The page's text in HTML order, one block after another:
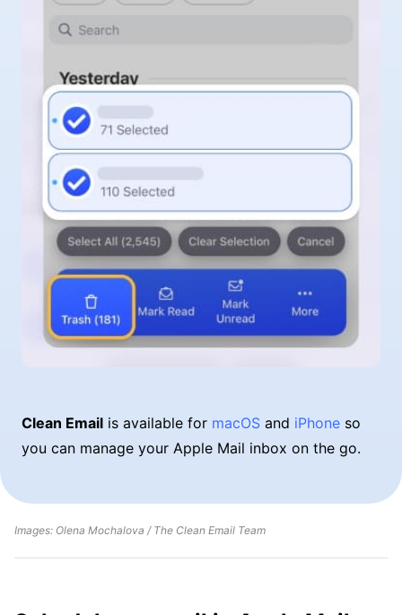
Clean Email is available for macOS and iPhone so
you can manage your Apple Mail inbox on the go.
Images: Olena Mochalova / The Clean Email Team